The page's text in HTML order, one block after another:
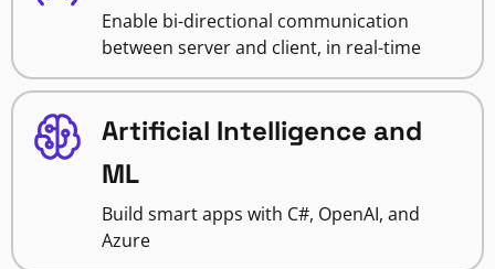
Enable bi-directional communication
between server and client, in real-time
Artificial Intelligence and
ML
Build smart apps with C#, OpenAI, and
Azure